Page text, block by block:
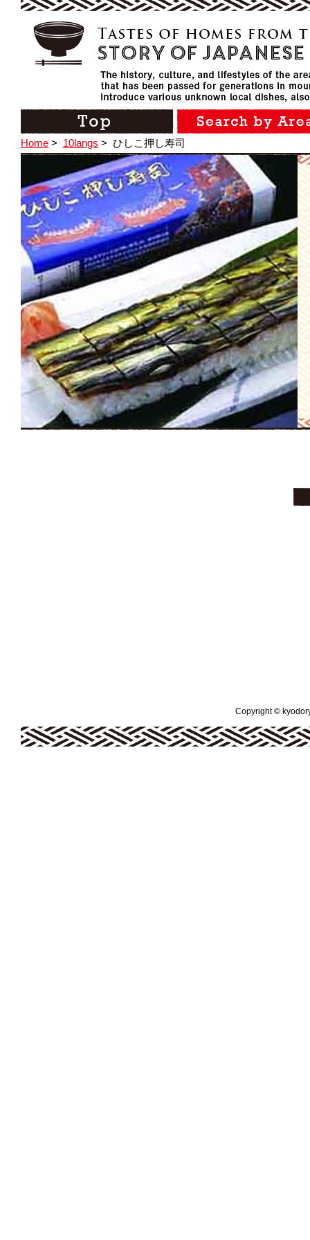
Home > 10langs > ひしこ押し寿司
Copyright ©